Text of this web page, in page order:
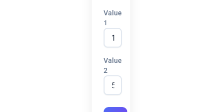
Value
1
Value
2